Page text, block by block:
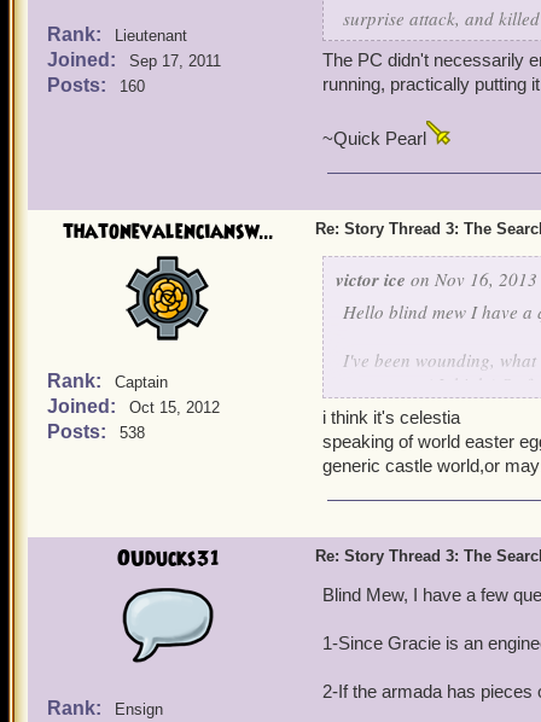
Rank: Lieutenant
Joined: Sep 17, 2011
Posts: 160
surprise attack, and
The PC didn't necessarily
running, practically putting
~Quick Pearl
thatonevalenciansw...
Rank: Captain
Joined: Oct 15, 2012
Posts: 538
Re: Story Thread 3: The
victor ice on Nov 16,
Hello blind mew I have a
I've been wounding,
stormgate. ( I think ) So
one question dos it have
baffle us?
i think it's celestia
speaking of world easter
generic castle world,or
OUducks31
Rank: Ensign
Re: Story Thread 3: The
Blind Mew, I have a few
1-Since Gracie is an
2-If the armada has pieces